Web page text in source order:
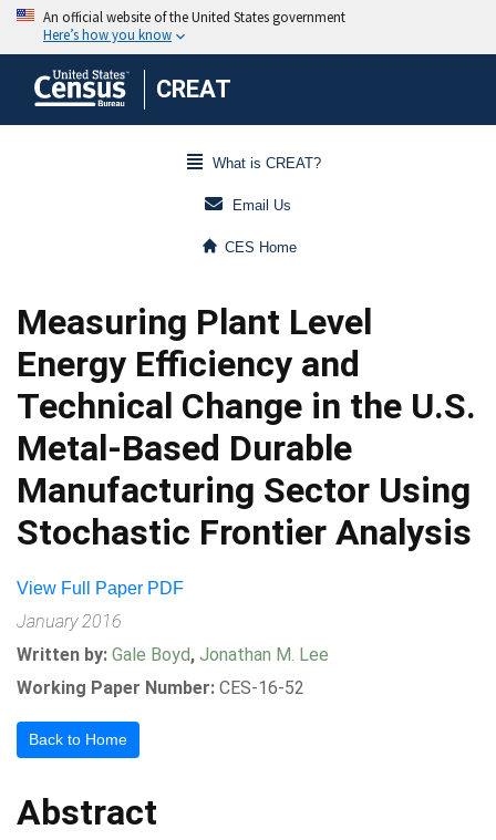
CREAT
What is CREAT?
Email Us
CES Home
Measuring Plant Level
Energy Efficiency and
Technical Change in the U.S.
Metal-Based Durable
Manufacturing Sector Using
Stochastic Frontier Analysis
View Full Paper PDF
January 2016
Written by: Gale Boyd, Jonathan M. Lee
Working Paper Number: CES-16-52
Back to Home
Abstract